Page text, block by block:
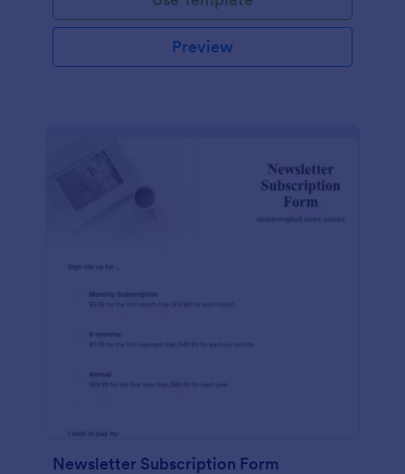
Preview
Newsletter Subscription Form